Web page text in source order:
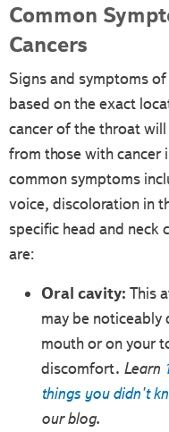
Common
Cancers
Signs and symptoms
based on the exact
cancer of the throat
from those with cancer
common symptoms
voice, discoloration in
specific head and neck
are:
Oral cavity: This
may be
mouth or on your
discomfort. Learn
things you didn't
our blog.